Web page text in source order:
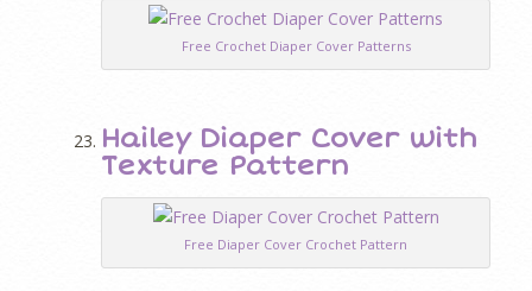
Free Crochet Diaper Cover Patterns
Hailey Diaper Cover with
Texture Pattern
Free Diaper Cover Crochet Pattern